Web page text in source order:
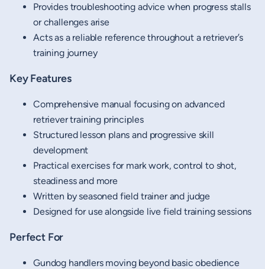
Provides troubleshooting advice when progress stalls
or challenges arise
Acts as a reliable reference throughout a retriever’s
training journey
Key Features
Comprehensive manual focusing on advanced
retriever training principles
Structured lesson plans and progressive skill
development
Practical exercises for mark work, control to shot,
steadiness and more
Written by seasoned field trainer and judge
Designed for use alongside live field training sessions
Perfect For
Gundog handlers moving beyond basic obedience